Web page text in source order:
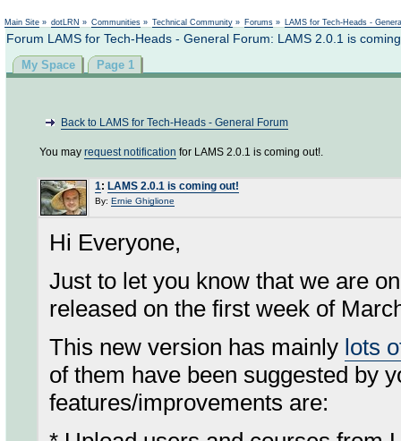
Main Site » dotLRN » Communities » Technical Community » Forums » LAMS for Tech-Heads -
Forum LAMS for Tech-Heads - General Forum: LAMS 2.0.1 is
My Space Page 1
Back to LAMS for Tech-Heads - General Forum
You may request notification for LAMS 2.0.1 is coming out!.
1: LAMS 2.0.1 is coming out!
By: Ernie Ghiglione
Hi Everyone,
Just to let you know that we are
released on the first week of
This new version has mainly lots
of them have been suggested by
features/improvements are: